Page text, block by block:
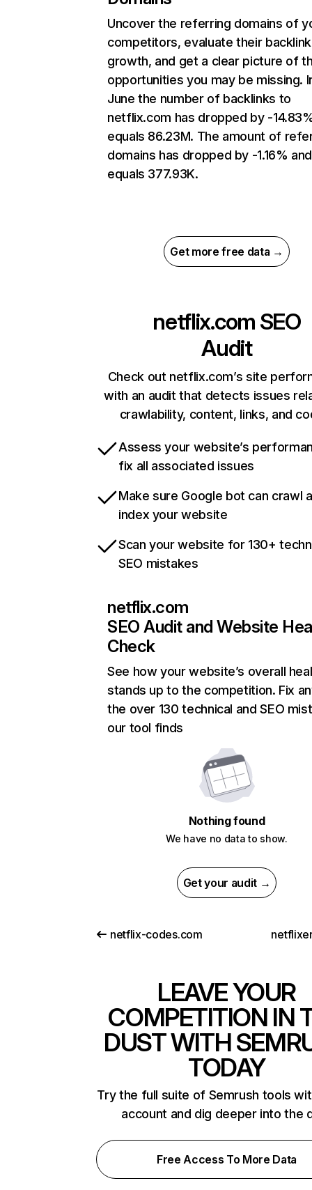
Uncover the referring domains of
competitors, evaluate their backlink
growth, and get a clear picture of
opportunities you may be missing.
June the number of backlinks to
netflix.com has dropped by -
equals 86.23M. The amount of
domains has dropped by -1.16% and
equals 377.93K.
Get more free data →
netflix.com SEO
Audit
Check out netflix.com’s site
with an audit that detects issues
crawlability, content, links, and
Assess your website’s
fix all associated issues
Make sure Google bot can crawl
index your website
Scan your website for 130+
SEO mistakes
netflix.com
SEO Audit and Website
Check
See how your website’s overall
stands up to the competition. Fix
the over 130 technical and SEO
our tool finds
Nothing found
We have no data to show.
Get your audit →
netflix-codes.com
LEAVE YOUR
COMPETITION IN
DUST WITH
TODAY
Try the full suite of Semrush tools
account and dig deeper into the
Free Access To More Data